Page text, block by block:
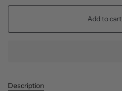
Add to cart
Description